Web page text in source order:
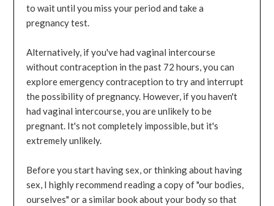
to wait until you miss your period and take a
pregnancy test.
Alternatively, if you've had vaginal intercourse
without contraception in the past 72 hours, you can
explore emergency contraception to try and interrupt
the possibility of pregnancy. However, if you haven't
had vaginal intercourse, you are unlikely to be
pregnant. It's not completely impossible, but it's
extremely unlikely.
Before you start having sex, or thinking about having
sex, I highly recommend reading a copy of "our bodies,
ourselves" or a similar book about your body so that